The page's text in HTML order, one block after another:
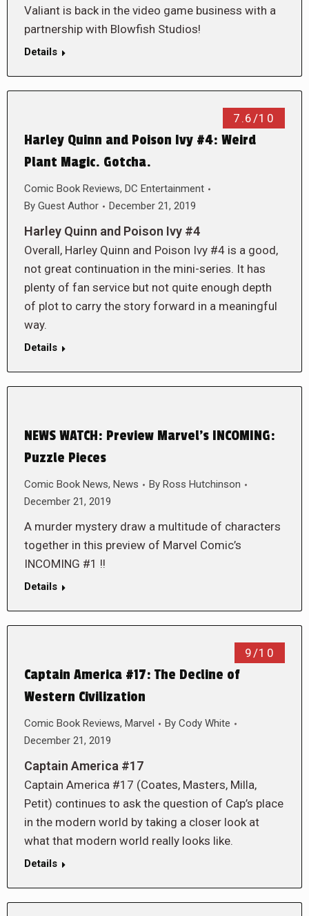
Valiant is back in the video game business with a
partnership with Blowfish Studios!
Details
7.6/10
Harley Quinn and Poison Ivy #4: Weird
Plant Magic. Gotcha.
Comic Book Reviews, DC Entertainment
By Guest Author December 21, 2019
Harley Quinn and Poison Ivy #4
Overall, Harley Quinn and Poison Ivy #4 is a good,
not great continuation in the mini-series. It has
plenty of fan service but not quite enough depth
of plot to carry the story forward in a meaningful
way.
Details
NEWS WATCH: Preview Marvel’s INCOMING:
Puzzle Pieces
Comic Book News, News By Ross Hutchinson
December 21, 2019
A murder mystery draw a multitude of characters
together in this preview of Marvel Comic’s
INCOMING #1 !!
Details
9/10
Captain America #17: The Decline of
Western Civilization
Comic Book Reviews, Marvel By Cody White
December 21, 2019
Captain America #17
Captain America #17 (Coates, Masters, Milla,
Petit) continues to ask the question of Cap’s place
in the modern world by taking a closer look at
what that modern world really looks like.
Details